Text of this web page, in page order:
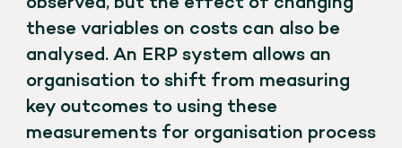
these variables on costs can also be
analysed. An ERP system allows an
organisation to shift from measuring
key outcomes to using these
measurements for organisation process